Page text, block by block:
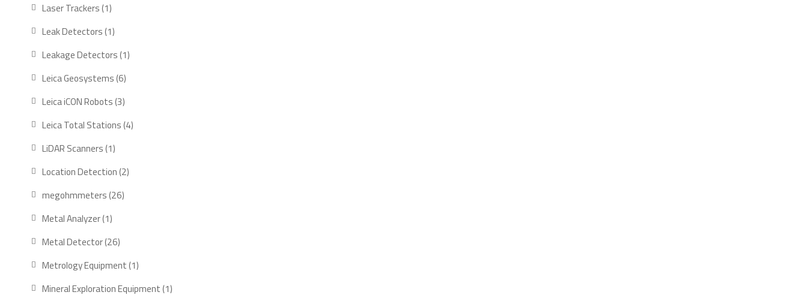
Laser Trackers 11
product
Leak Detectors 11
product
Leakage Detectors 11
Leica Geosystems 66
products
Leica iCON Robots 33
products
Leica Total Stations 44
LiDAR Scanners 11
product
Location Detection 22
megohmmeters 2626
Metal Analyzer 11
product
Metal Detector 2626
products
Metrology Equipment 11
product
Mineral Exploration Equipment 11